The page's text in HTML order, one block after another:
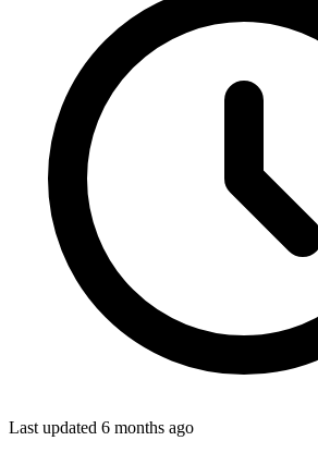
Last updated 6 months ago